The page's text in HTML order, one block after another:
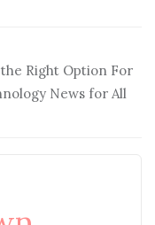
Right Option For
News for All